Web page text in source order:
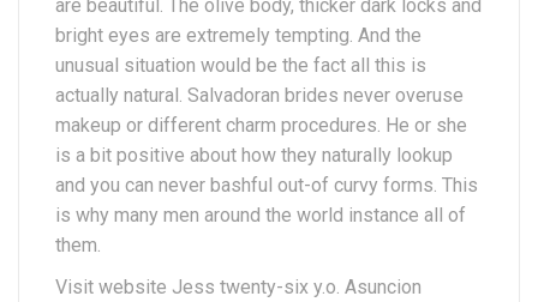
are beautiful. The olive body, thicker dark locks and
bright eyes are extremely tempting. And the
unusual situation would be the fact all this is
actually natural. Salvadoran brides never overuse
makeup or different charm procedures. He or she
is a bit positive about how they naturally lookup
and you can never bashful out-of curvy forms. This
is why many men around the world instance all of
them.
Visit website Jess twenty-six y.o. Asuncion